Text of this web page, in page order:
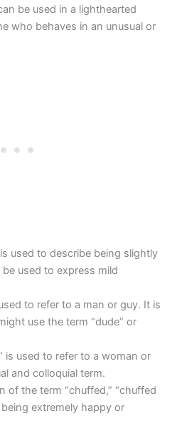
be used in a lighthearted
who behaves in an unusual or
used to describe being slightly
used to express mild
to refer to a man or guy. It is
use the term “dude” or
is used to refer to a woman or
and colloquial term.
of the term “chuffed,” “chuffed
extremely happy or